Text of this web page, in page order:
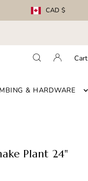
CAD $
& HARDWARE
Cart
Plant 24"